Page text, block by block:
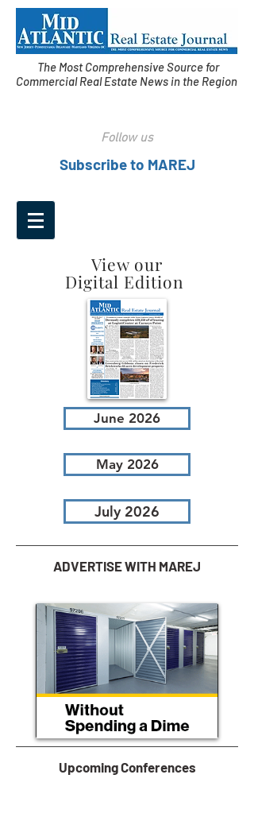
The Most Comprehensive Source for
Commercial Real Estate News in the Region
Follow us
Subscribe to MAREJ
View our
Digital Edition
June 2026
May 2026
July 2026
ADVERTISE WITH MAREJ
Upcoming Conferences